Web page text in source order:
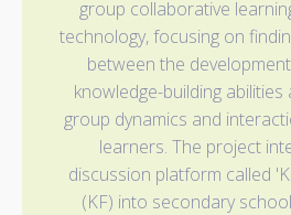
group collaborative
technology, focusing on
between the
knowledge-building
group dynamics and
learners. The project
discussion platform called
(KF) into secondary